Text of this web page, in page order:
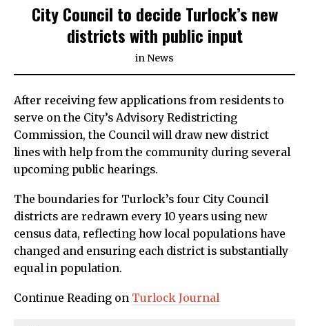
City Council to decide Turlock’s new
districts with public input
in News
After receiving few applications from residents to
serve on the City’s Advisory Redistricting
Commission, the Council will draw new district
lines with help from the community during several
upcoming public hearings.
The boundaries for Turlock’s four City Council
districts are redrawn every 10 years using new
census data, reflecting how local populations have
changed and ensuring each district is substantially
equal in population.
Continue Reading on Turlock Journal